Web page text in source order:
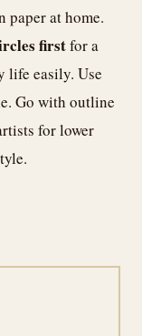
paper at home.
firstfor a
life easily. Use
Go with outline
for lower